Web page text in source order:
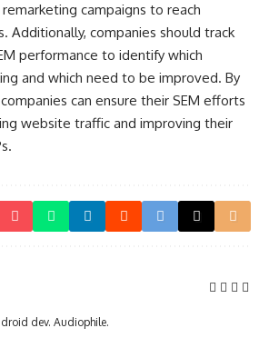
campaigns to reach
Additionally, companies should track
performance to identify which
and which need to be improved. By
can ensure their SEM efforts
website traffic and improving their
dev. Audiophile.